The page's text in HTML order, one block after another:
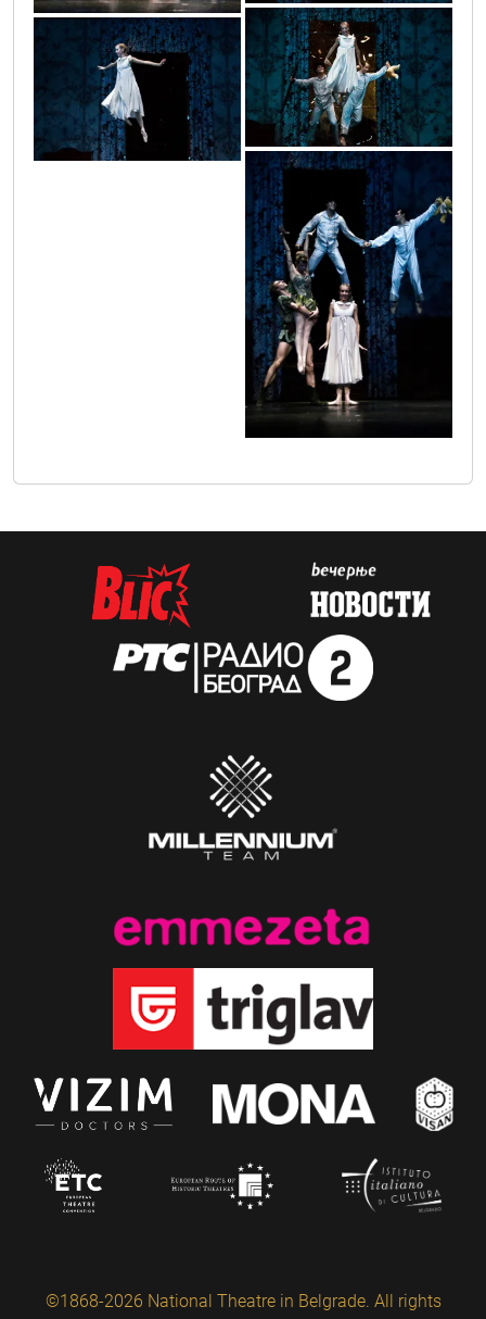
petar_7
petar_5
petar_4
©1868-2026 National Theatre in Belgrade. All rights